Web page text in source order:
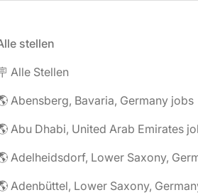
stellen
Alle Stellen
Abensberg, Bavaria, Germany jobs
Abu Dhabi, United Arab Emirates
Adenbüttel, Lower Saxony,